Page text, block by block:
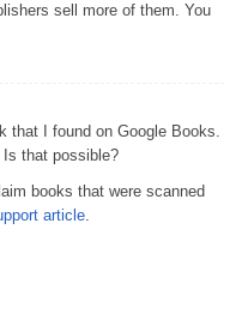
sell more of them. You
that I found on Google Books.
Is that possible?
books that were scanned
article.